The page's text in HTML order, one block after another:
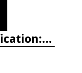
Coastal Fish Identification: California to Alaska, 3rd Edition (new 2022)